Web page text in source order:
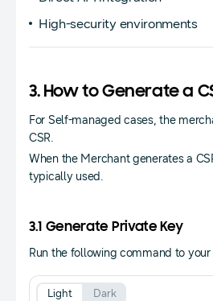
High-security environments
3. How to Generate a
For Self-managed cases, the
CSR.
When the Merchant generates a
typically used.
3.1 Generate Private Key
Run the following command to
Light Dark